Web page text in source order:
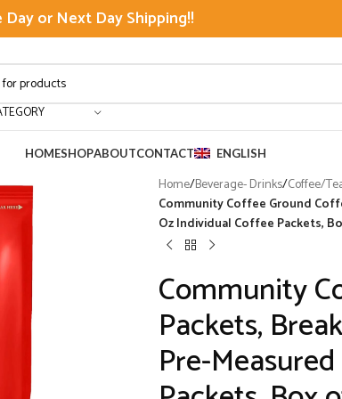
Day or Next Day Shipping!!
HOMESHOPABOUTCONTACT ENGLISH
Home/Beverage- Drinks/Coffee/
Community Coffee Ground
Oz Individual Coffee Packets,
Community
Packets,
Pre-